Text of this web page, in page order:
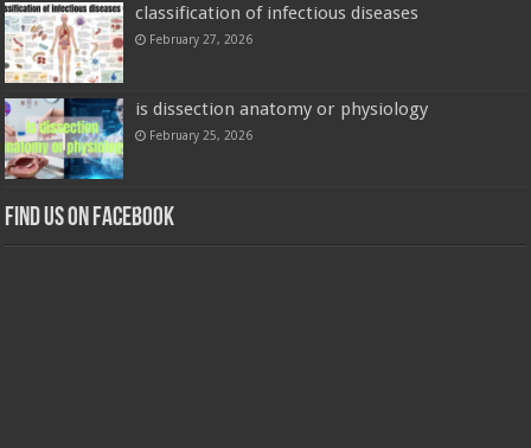
classification of infectious diseases
February 27, 2026
is dissection anatomy or physiology
February 25, 2026
Find us on Facebook